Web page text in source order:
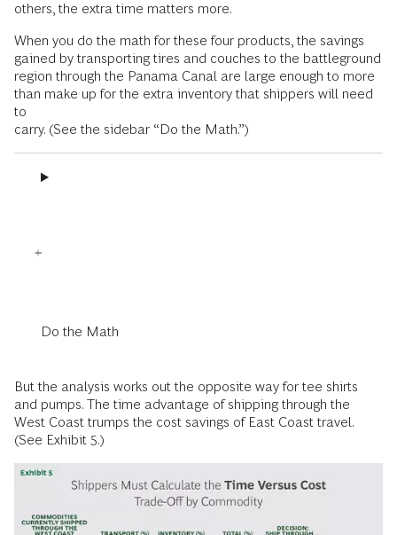
others, the extra time matters more.
When you do the math for these four products, the savings
gained by transporting tires and couches to the battleground
region through the Panama Canal are large enough to more
than make up for the extra inventory that shippers will need
to
carry. (See the sidebar “Do the Math.”)
Do the Math
But the analysis works out the opposite way for tee shirts
and pumps. The time advantage of shipping through the
West Coast trumps the cost savings of East Coast travel.
(See Exhibit 5.)